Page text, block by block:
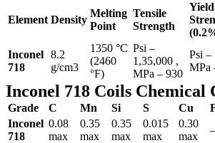
Element Density
Melting
Point
Tensile
Strength
Yield
Inconel
718
8.2
g/cm3
1350 °C
(2460
°F)
Psi –
1,35,000 ,
MPa – 930
Psi –
MPa
Inconel 718 Coils Chemical
Grade C Mn Si S Cu
Inconel
718
0.08
max
0.35
max
0.35
max
0.015
max
0.30
max
–